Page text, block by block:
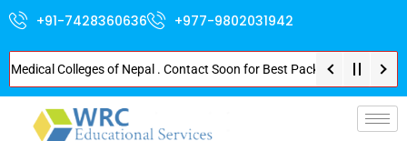
+91-7428360636 +977-9802031942
of Nepal . Contact Soon for Best Package and Service . No